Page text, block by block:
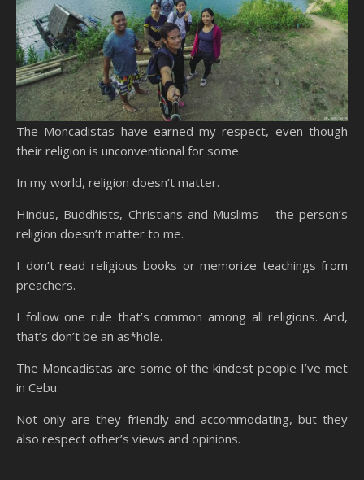
The Moncadistas have earned my respect, even though
their religion is unconventional for some.
In my world, religion doesn’t matter.
Hindus, Buddhists, Christians and Muslims – the person’s
religion doesn’t matter to me.
I don’t read religious books or memorize teachings from
preachers.
I follow one rule that’s common among all religions. And,
that’s don’t be an as*hole.
The Moncadistas are some of the kindest people I’ve met
in Cebu.
Not only are they friendly and accommodating, but they
also respect other’s views and opinions.